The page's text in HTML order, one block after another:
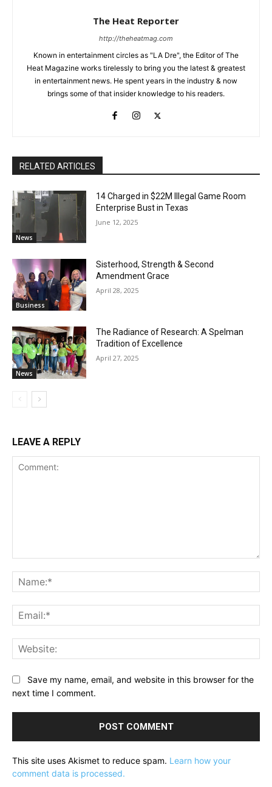
The Heat Reporter
http://theheatmag.com
Known in entertainment circles as "LA Dre", the Editor of The
Heat Magazine works tirelessly to bring you the latest & greatest
in entertainment news. He spent years in the industry & now
brings some of that insider knowledge to his readers.
RELATED ARTICLES
News
14 Charged in $22M Illegal Game Room
Enterprise Bust in Texas
June 12, 2025
Business
Sisterhood, Strength & Second
Amendment Grace
April 28, 2025
News
The Radiance of Research: A Spelman
Tradition of Excellence
April 27, 2025
LEAVE A REPLY
Save my name, email, and website in this browser for the
next time I comment.
This site uses Akismet to reduce spam. Learn how your
comment data is processed.